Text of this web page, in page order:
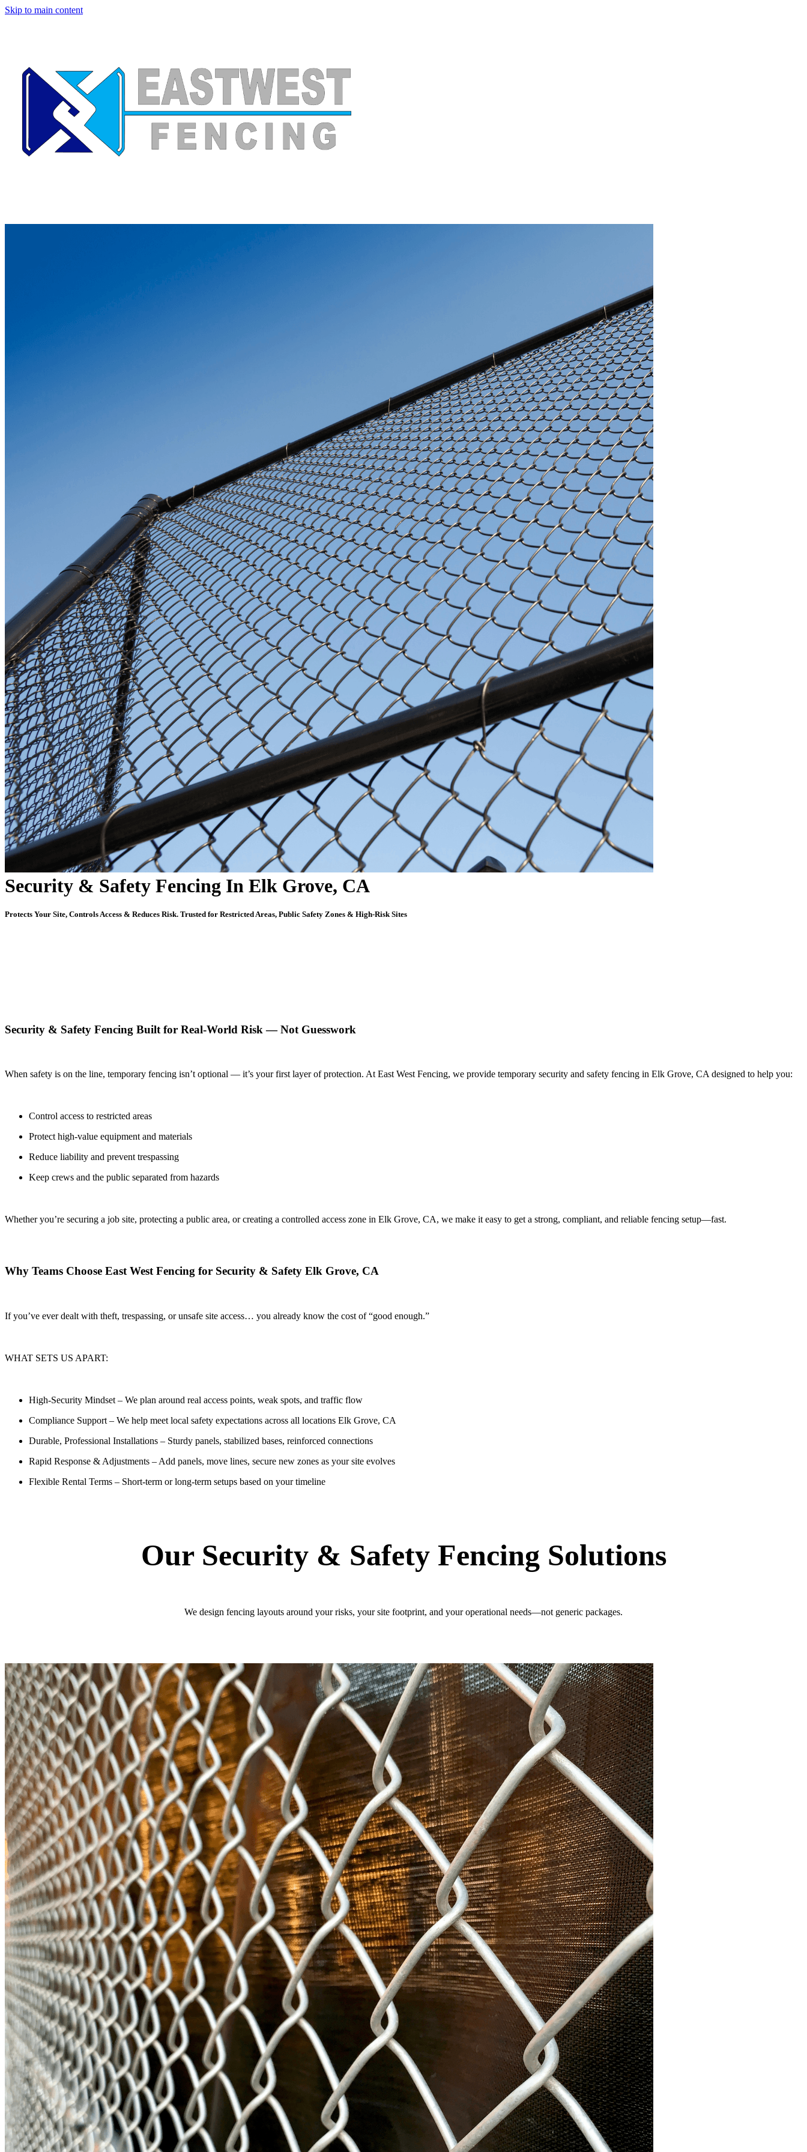
Skip to main content
Security & Safety Fencing In Elk Grove, CA
Protects Your Site, Controls Access & Reduces Risk. Trusted for Restricted Areas, Public Safety Zones & High-Risk Sites
Security & Safety Fencing Built for Real-World Risk — Not Guesswork
When safety is on the line, temporary fencing isn’t optional — it’s your first layer of protection. At East West Fencing, we provide temporary security and safety fencing in Elk Grove, CA designed to help you:
Control access to restricted areas
Protect high-value equipment and materials
Reduce liability and prevent trespassing
Keep crews and the public separated from hazards
Whether you’re securing a job site, protecting a public area, or creating a controlled access zone in Elk Grove, CA, we make it easy to get a strong, compliant, and reliable fencing setup—fast.
Why Teams Choose East West Fencing for Security & Safety Elk Grove, CA
If you’ve ever dealt with theft, trespassing, or unsafe site access… you already know the cost of “good enough.”
WHAT SETS US APART:
High-Security Mindset – We plan around real access points, weak spots, and traffic flow
Compliance Support – We help meet local safety expectations across all locations Elk Grove, CA
Durable, Professional Installations – Sturdy panels, stabilized bases, reinforced connections
Rapid Response & Adjustments – Add panels, move lines, secure new zones as your site evolves
Flexible Rental Terms – Short-term or long-term setups based on your timeline
Our Security & Safety Fencing Solutions
We design fencing layouts around your risks, your site footprint, and your operational needs—not generic packages.